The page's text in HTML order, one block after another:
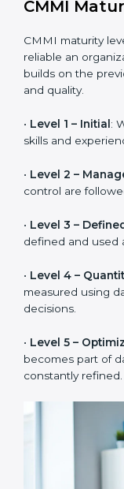
Helps
delivery more
CMMI
and reliable an
level builds on the
•Level 1 – Initial:
•Level 2 –
•Level 3 –
defined and used
• Level 4 –
measured using
decisions.
becomes part of
constantly refined.